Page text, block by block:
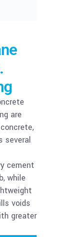
are
several
cement
while
voids
greater